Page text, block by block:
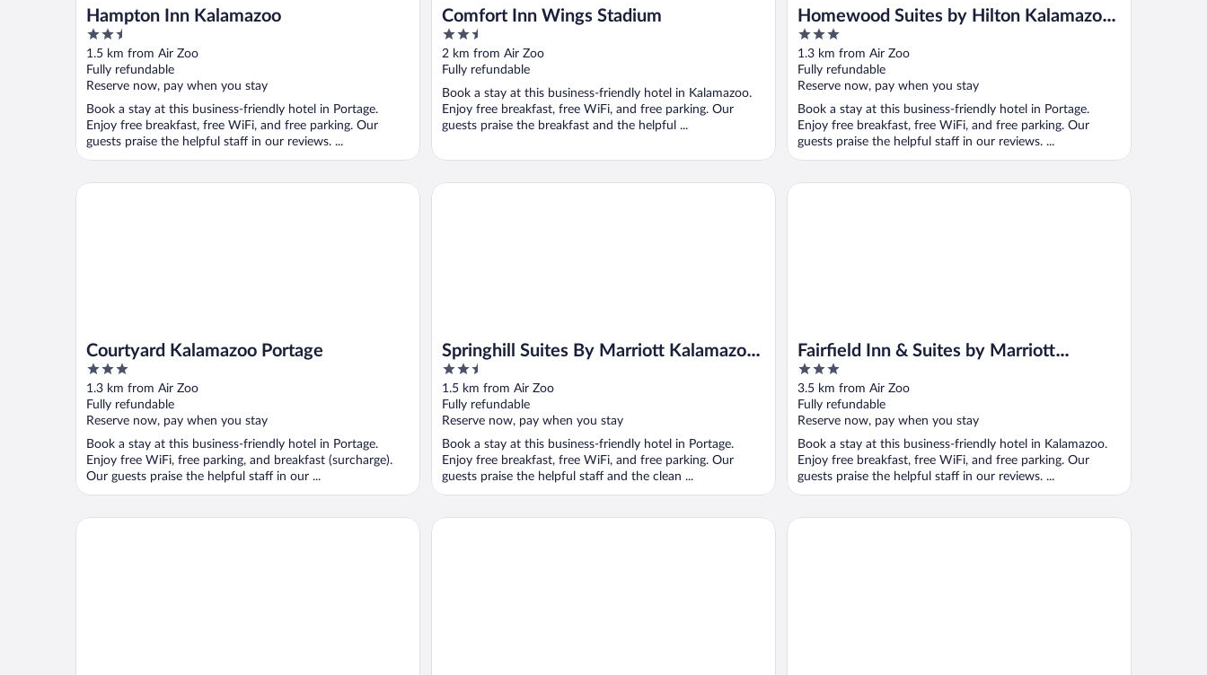
Hampton Inn Kalamazoo
2.5
out
of
5
1.5 km from Air Zoo
Fully refundable
Reserve now, pay when you stay
Book a stay at this business-friendly hotel in Portage.
Enjoy free breakfast, free WiFi, and free parking. Our
guests praise the helpful staff in our reviews. ...
Comfort Inn Wings Stadium
2.5
out
of
5
2 km from Air Zoo
Fully refundable
Book a stay at this business-friendly hotel in Kalamazoo.
Enjoy free breakfast, free WiFi, and free parking. Our
guests praise the breakfast and the helpful ...
Homewood Suites by Hilton Kalamazoo-
Portage
3
out
of
5
1.3 km from Air Zoo
Fully refundable
Reserve now, pay when you stay
Book a stay at this business-friendly hotel in Portage.
Enjoy free breakfast, free WiFi, and free parking. Our
guests praise the helpful staff in our reviews. ...
Courtyard Kalamazoo Portage
3
out
of
5
1.3 km from Air Zoo
Fully refundable
Reserve now, pay when you stay
Book a stay at this business-friendly hotel in Portage.
Enjoy free WiFi, free parking, and breakfast (surcharge).
Our guests praise the helpful staff in our ...
Courtyard Kalamazoo Portage
Springhill Suites By Marriott Kalamazoo
Portage
2.5
out
of
5
1.5 km from Air Zoo
Fully refundable
Reserve now, pay when you stay
Book a stay at this business-friendly hotel in Portage.
Enjoy free breakfast, free WiFi, and free parking. Our
guests praise the helpful staff and the clean ...
Springhill Suites By Marriott Kalamazoo Portage
Fairfield Inn & Suites by Marriott
Kalamazoo
3
out
of
5
3.5 km from Air Zoo
Fully refundable
Reserve now, pay when you stay
Book a stay at this business-friendly hotel in Kalamazoo.
Enjoy free breakfast, free WiFi, and free parking. Our
guests praise the helpful staff in our reviews. ...
Fairfield Inn & Suites by Marriott Kalamazoo
Clarion Inn I-94 near Expo Center Red Roof Inn Kalamazoo East - Expo Center Tru By Hilton Kalamazoo